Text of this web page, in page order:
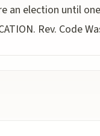
election until
Rev. Code